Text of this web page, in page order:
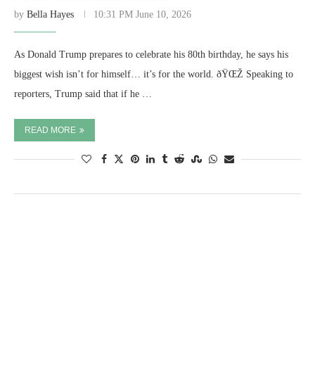
by Bella Hayes 10:31 PM June 10, 2026
As Donald Trump prepares to celebrate his 80th birthday, he says his
biggest wish isn’t for himself… it’s for the world. ðŸŒŽ Speaking to
reporters, Trump said that if he …
READ MORE